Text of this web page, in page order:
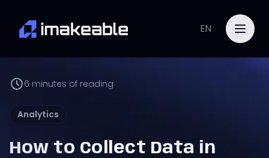
EN
6 minutes of reading
Analytics
How to Collect Data in